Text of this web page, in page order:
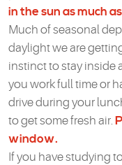
in the sun as much
Much of seasonal
daylight we are
instinct to stay inside
you work full time or
drive during your
to get some fresh air.
window.
If you have studying